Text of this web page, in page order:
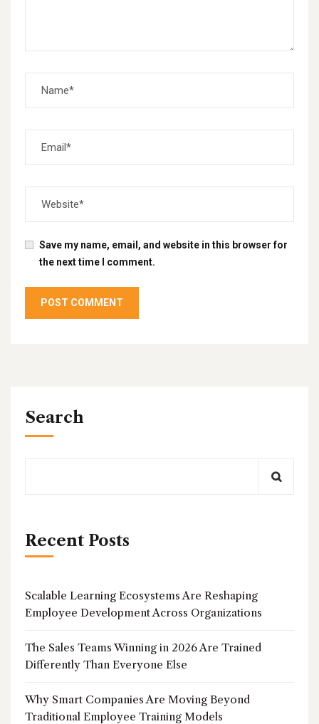
Save my name, email, and website in this browser for
the next time I comment.
Search
Recent Posts
Scalable Learning Ecosystems Are Reshaping
Employee Development Across Organizations
The Sales Teams Winning in 2026 Are Trained
Differently Than Everyone Else
Why Smart Companies Are Moving Beyond
Traditional Employee Training Models